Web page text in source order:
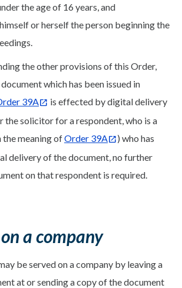
the age of 16 years, and
or herself the person beginning the
the other provisions of this Order,
which has been issued in
39A
is effected by digital delivery
the solicitor for a respondent, who is a
meaning ofOrder 39A
) who has
delivery of the document, no further
on that respondent is required.
a company
be served on a company by leaving a
at or sending a copy of the document